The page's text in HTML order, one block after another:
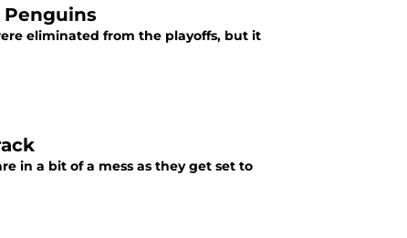
eliminated from the playoffs, but it
in a bit of a mess as they get set to